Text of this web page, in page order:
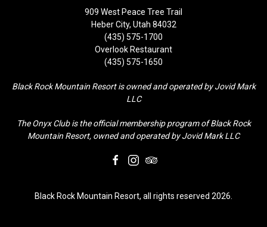
909 West Peace Tree Trail
Heber City, Utah 84032
(435) 575-1700
Overlook Restaurant
(435) 575-1650
Black Rock Mountain Resort is owned and operated by Jovid Mark
LLC
The Onyx Club is the official membership program of Black Rock
Mountain Resort, owned and operated by Jovid Mark LLC
facebookinstagramtripadvisor
Black Rock Mountain Resort, all rights reserved 2026.